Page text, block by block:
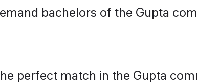
bachelors of the Gupta
perfect match in the Gupta